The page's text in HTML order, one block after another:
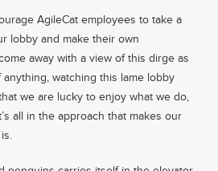
AgileCat employees to take a
lobby and make their own
away with a view of this dirge as
watching this lame lobby
we are lucky to enjoy what we do,
all in the approach that makes our